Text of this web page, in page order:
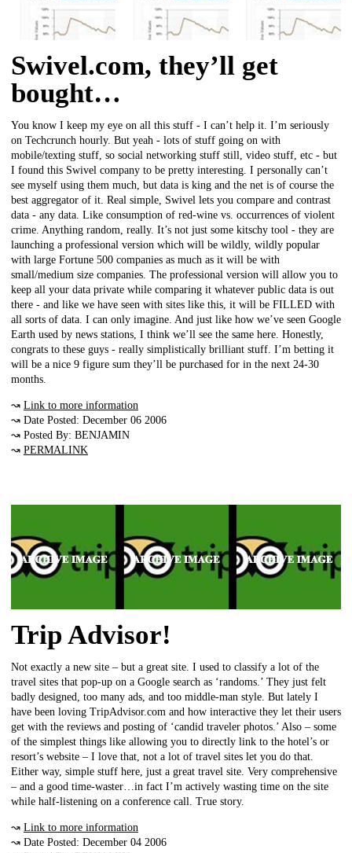
Swivel.com, they’ll get
bought…
You know I keep my eye on all this stuff - I can’t help it. I’m seriously
on Techcrunch hourly. But yeah - lots of stuff going on with
mobile/texting stuff, so social networking stuff still, video stuff, etc - but
I found this Swivel company to be pretty interesting. I personally can’t
see myself using them much, but data is king and the net is of course the
best aggregator of it. Real simple, Swivel lets you compare and contrast
data - any data. Like consumption of red-wine vs. occurrences of violent
crime. Anything random, really. It’s not just some kitschy tool - they are
launching a professional version which will be wildly, wildly popular
with large Fortune 500 companies as much as it will be with
small/medium size companies. The professional version will allow you to
keep all your data private while comparing it whatever public data is out
there - and like we have seen with sites like this, it will be FILLED with
all sorts of data. I can only imagine. And just like how we’ve seen Google
Earth used by news stations, I think we’ll see the same here. Honestly,
congrats to these guys - really simplistically brilliant stuff. I’m betting it
will be a nice 9 figure sum they’ll be purchased for in the next 24-30
months.
↝ Link to more information
↝ Date Posted: December 06 2006
↝ Posted By: BENJAMIN
↝ PERMALINK
Trip Advisor!
Not exactly a new site – but a great site. I used to classify a lot of the
travel sites that pop-up on a Google search as ‘randoms.’ They just felt
badly designed, too many ads, and too middle-man style. But lately I
have been loving TripAdvisor.com and how interactive they let their users
get with the reviews and posting of ‘candid traveler photos.’ Also – some
of the simplest things like allowing you to directly link to the hotel’s or
resort’s website – I love that, not a lot of travel sites let you do that.
Either way, simple stuff here, just a great travel site. Very comprehensive
– and a good time-waster…in fact I’m actively wasting time on the site
while half-listening on a conference call. True story.
↝ Link to more information
↝ Date Posted: December 04 2006